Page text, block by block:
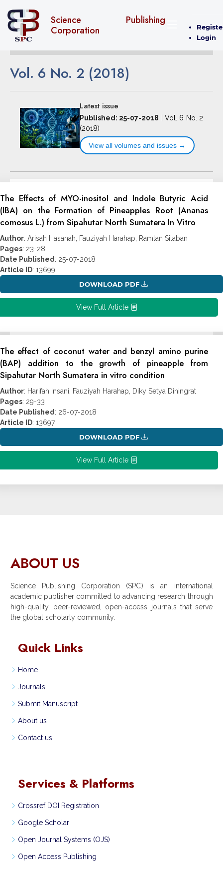
Science Publishing
Corporation
Login
Vol. 6 No. 2 (2018)
Latest issue
Published: 25-07-2018
Vol. 6 No. 2
(2018)
View all volumes and issues →
The Effects of MYO-inositol and Indole Butyric Acid
(IBA) on the Formation of Pineapples Root (Ananas
comosus L.) from Sipahutar North Sumatera In Vitro
Author: Arisah Hasanah, Fauziyah Harahap, Ramlan Silaban
Pages: 23-28
Date Published : 25-07-2018
Article ID: 13699
DOWNLOAD PDF
View Full Article
The effect of coconut water and benzyl amino purine
(BAP) addition to the growth of pineapple from
Sipahutar North Sumatera in vitro condition
Author: Harifah Insani, Fauziyah Harahap, Diky Setya Diningrat
Pages: 29-33
Date Published : 26-07-2018
Article ID: 13697
DOWNLOAD PDF
View Full Article
ABOUT US
Science Publishing Corporation (SPC) is an international
academic publisher committed to advancing research through
high-quality, peer-reviewed, open-access journals that serve
the global scholarly community.
Quick Links
Home
Journals
Submit Manuscript
About us
Contact us
Services & Platforms
Crossref DOI Registration
Google Scholar
Open Journal Systems (OJS)
Open Access Publishing